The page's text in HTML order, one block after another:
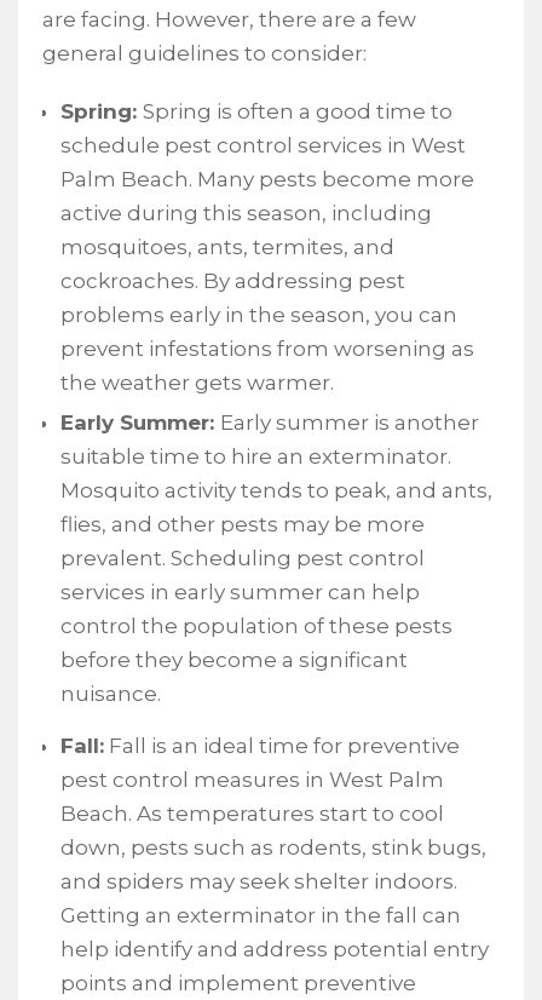
are facing. However, there are a few
general guidelines to consider:
Spring: Spring is often a good time to
schedule pest control services in West
Palm Beach. Many pests become more
active during this season, including
mosquitoes, ants, termites, and
cockroaches. By addressing pest
problems early in the season, you can
prevent infestations from worsening as
the weather gets warmer.
Early Summer: Early summer is another
suitable time to hire an exterminator.
Mosquito activity tends to peak, and ants,
flies, and other pests may be more
prevalent. Scheduling pest control
services in early summer can help
control the population of these pests
before they become a significant
nuisance.
Fall: Fall is an ideal time for preventive
pest control measures in West Palm
Beach. As temperatures start to cool
down, pests such as rodents, stink bugs,
and spiders may seek shelter indoors.
Getting an exterminator in the fall can
help identify and address potential entry
points and implement preventive